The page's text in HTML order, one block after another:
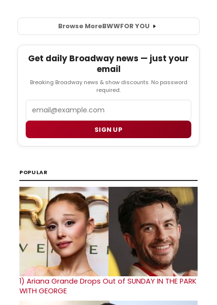
Browse MoreBWWFOR YOU
Get daily Broadway news — just your
email
Breaking Broadway news & show discounts. No password
required.
SIGN UP
POPULAR
1) Ariana Grande Drops Out of SUNDAY IN THE PARK
WITH GEORGE